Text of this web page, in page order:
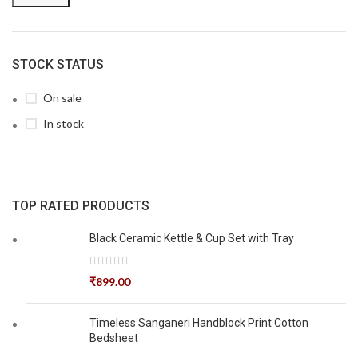
STOCK STATUS
On sale
In stock
TOP RATED PRODUCTS
Black Ceramic Kettle & Cup Set with Tray
₹899.00
Timeless Sanganeri Handblock Print Cotton
Bedsheet